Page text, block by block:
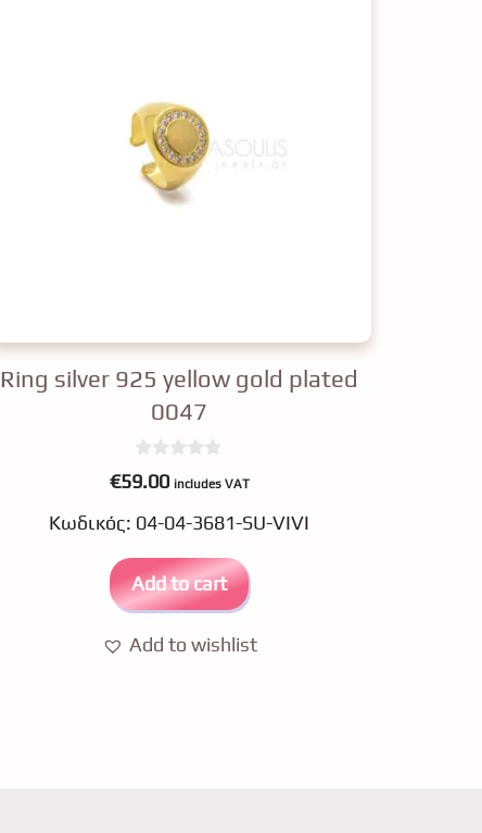
Ring silver 925 yellow gold plated
0047
0
o
t
€59.00 includes VAT
Κωδικός: 04-04-3681-SU-VIVI
Add to cart
Add to wishlist